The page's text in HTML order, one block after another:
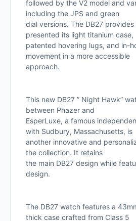
followed by the V2 model and
including the JPS and green
dial versions. The DB27
presented its light titanium case,
patented hovering lugs, and in-
movement in a more accessible
approach.
This new DB27 ” Night Hawk”
between Phazer and
EsperLuxe, a famous
with Sudbury, Massachusetts, is
another innovative and
the collection. It retains
the main DB27 design while
design.
The DB27 watch features a
thick case crafted from Class 5